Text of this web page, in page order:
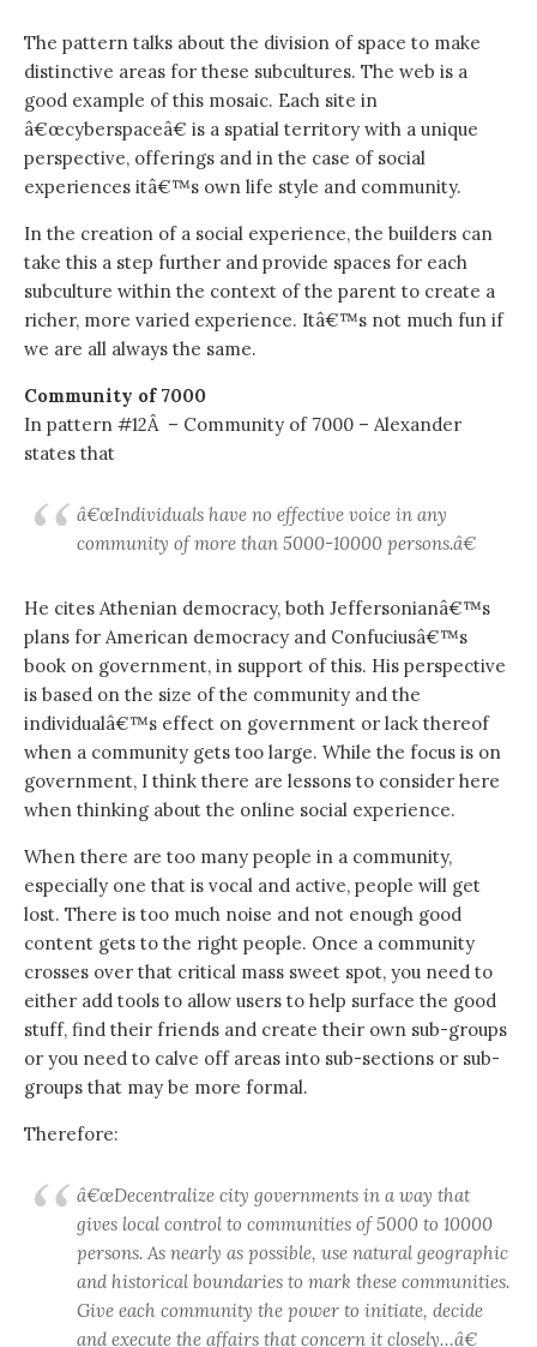
The pattern talks about the division of space to make
distinctive areas for these subcultures. The web is a
good example of this mosaic. Each site in
â€œcyberspaceâ€ is a spatial territory with a unique
perspective, offerings and in the case of social
experiences itâ€™s own life style and community.
In the creation of a social experience, the builders can
take this a step further and provide spaces for each
subculture within the context of the parent to create a
richer, more varied experience. Itâ€™s not much fun if
we are all always the same.
Community of 7000
In pattern #12Â – Community of 7000 – Alexander
states that
â€œIndividuals have no effective voice in any
community of more than 5000-10000 persons.â€
He cites Athenian democracy, both Jeffersonianâ€™s
plans for American democracy and Confuciusâ€™s
book on government, in support of this. His perspective
is based on the size of the community and the
individualâ€™s effect on government or lack thereof
when a community gets too large. While the focus is on
government, I think there are lessons to consider here
when thinking about the online social experience.
When there are too many people in a community,
especially one that is vocal and active, people will get
lost. There is too much noise and not enough good
content gets to the right people. Once a community
crosses over that critical mass sweet spot, you need to
either add tools to allow users to help surface the good
stuff, find their friends and create their own sub-groups
or you need to calve off areas into sub-sections or sub-
groups that may be more formal.
Therefore:
â€œDecentralize city governments in a way that
gives local control to communities of 5000 to 10000
persons. As nearly as possible, use natural geographic
and historical boundaries to mark these communities.
Give each community the power to initiate, decide
and execute the affairs that concern it closely…â€